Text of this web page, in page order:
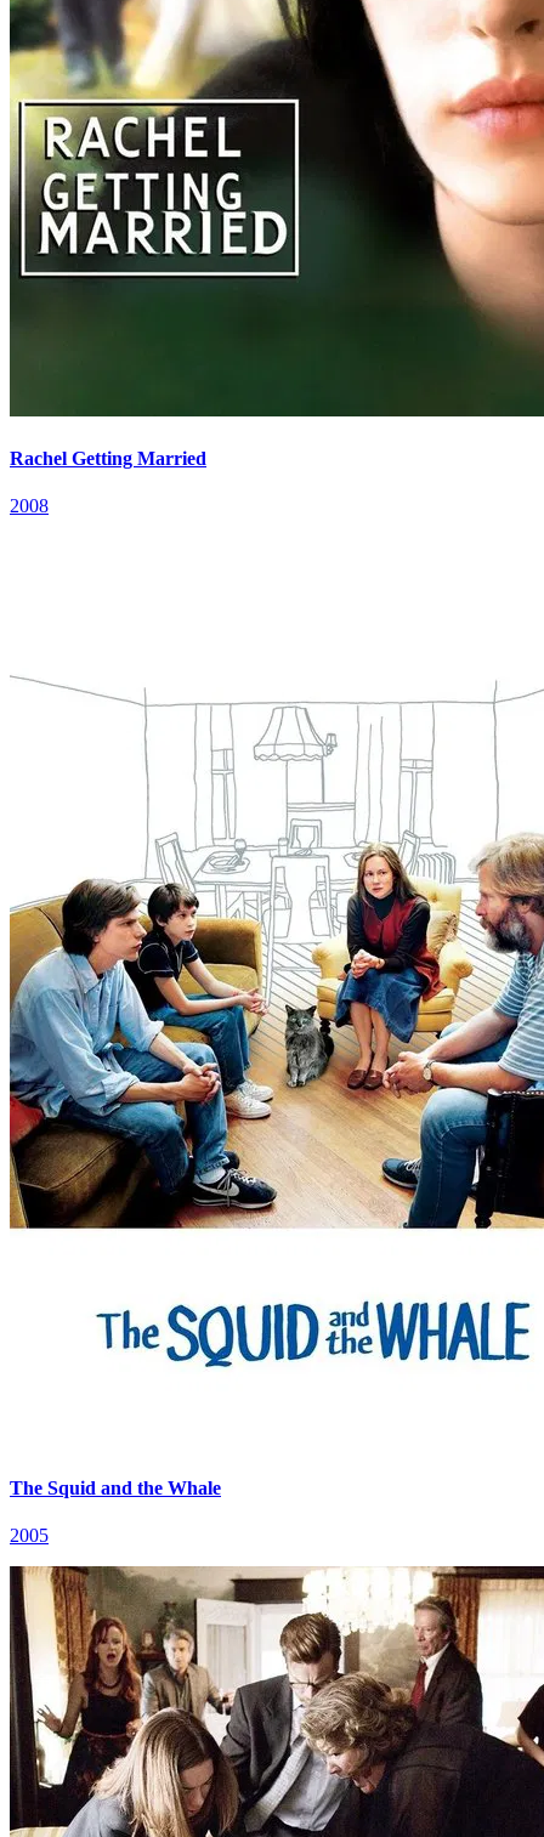
Rachel Getting Married
2008
The Squid and the Whale
2005